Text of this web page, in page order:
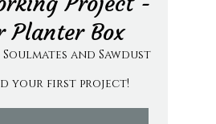
Planter Box
Soulmates and Sawdust
your first project!